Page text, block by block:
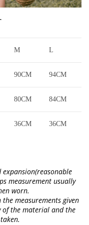
M L
90CM 94CM
80CM 84CM
36CM 36CM
measurement usually
worn.
measurements given
the material and the